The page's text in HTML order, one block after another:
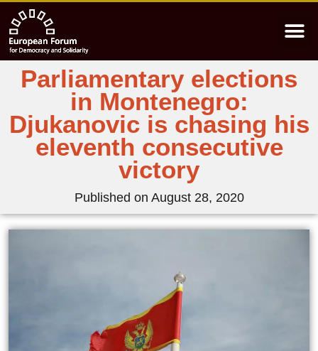
Parliamentary elections
in Montenegro:
Djukanovic is chasing his
eleventh consecutive
victory
Published on August 28, 2020